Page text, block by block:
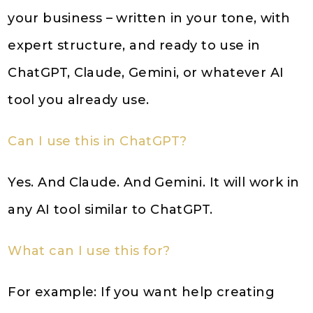
your business – written in your tone, with
expert structure, and ready to use in
ChatGPT, Claude, Gemini, or whatever AI
tool you already use.
Can I use this in ChatGPT?
Yes. And Claude. And Gemini. It will work in
any AI tool similar to ChatGPT.
What can I use this for?
For example: If you want help creating